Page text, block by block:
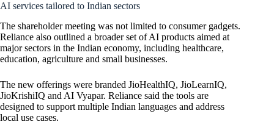
AI services tailored to Indian sectors
The shareholder meeting was not limited to consumer gadgets.
Reliance also outlined a broader set of AI products aimed at
major sectors in the Indian economy, including healthcare,
education, agriculture and small businesses.
The new offerings were branded JioHealthIQ, JioLearnIQ,
JioKrishiIQ and AI Vyapar. Reliance said the tools are
designed to support multiple Indian languages and address
local use cases.